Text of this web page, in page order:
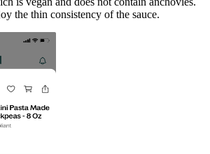
the thin consistency of the sauce.